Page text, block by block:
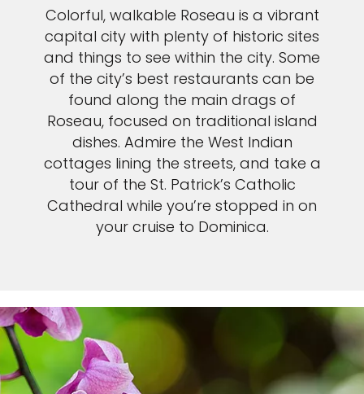
Colorful, walkable Roseau is a vibrant
capital city with plenty of historic sites
and things to see within the city. Some
of the city’s best restaurants can be
found along the main drags of
Roseau, focused on traditional island
dishes. Admire the West Indian
cottages lining the streets, and take a
tour of the St. Patrick’s Catholic
Cathedral while you’re stopped in on
your cruise to Dominica.